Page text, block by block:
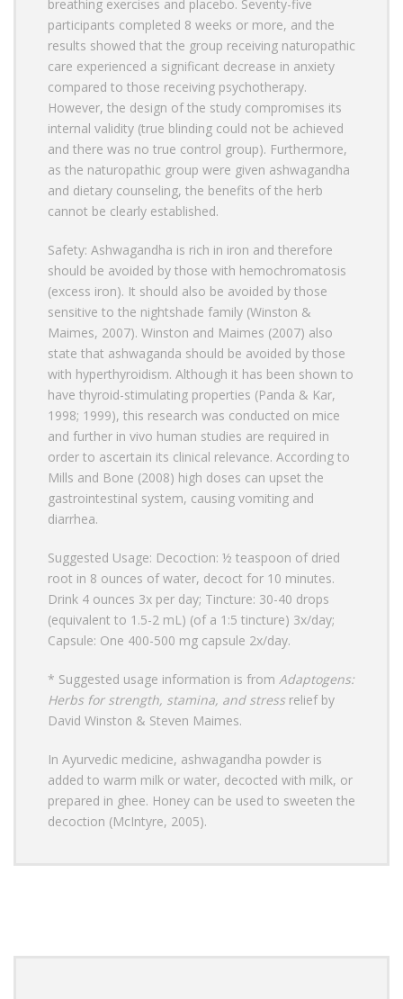
breathing exercises and placebo. Seventy-five
participants completed 8 weeks or more, and the
results showed that the group receiving naturopathic
care experienced a significant decrease in anxiety
compared to those receiving psychotherapy.
However, the design of the study compromises its
internal validity (true blinding could not be achieved
and there was no true control group). Furthermore,
as the naturopathic group were given ashwagandha
and dietary counseling, the benefits of the herb
cannot be clearly established.
Safety: Ashwagandha is rich in iron and therefore
should be avoided by those with hemochromatosis
(excess iron). It should also be avoided by those
sensitive to the nightshade family (Winston &
Maimes, 2007). Winston and Maimes (2007) also
state that ashwaganda should be avoided by those
with hyperthyroidism. Although it has been shown to
have thyroid-stimulating properties (Panda & Kar,
1998; 1999), this research was conducted on mice
and further in vivo human studies are required in
order to ascertain its clinical relevance. According to
Mills and Bone (2008) high doses can upset the
gastrointestinal system, causing vomiting and
diarrhea.
Suggested Usage: Decoction: ½ teaspoon of dried
root in 8 ounces of water, decoct for 10 minutes.
Drink 4 ounces 3x per day; Tincture: 30-40 drops
(equivalent to 1.5-2 mL) (of a 1:5 tincture) 3x/day;
Capsule: One 400-500 mg capsule 2x/day.
* Suggested usage information is from Adaptogens:
Herbs for strength, stamina, and stress relief by
David Winston & Steven Maimes.
In Ayurvedic medicine, ashwagandha powder is
added to warm milk or water, decocted with milk, or
prepared in ghee. Honey can be used to sweeten the
decoction (McIntyre, 2005).